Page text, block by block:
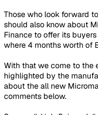
Those who look forward
should also know about
Finance to offer its
where 4 months worth of
With that we come to the
highlighted by the
about the all new
comments below.